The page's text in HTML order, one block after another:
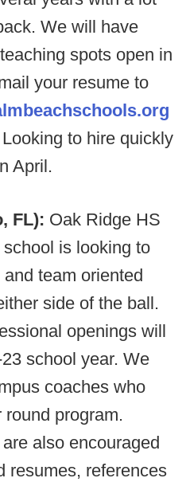
We will have
spots open in
your resume to
to hire quickly
April.
FL): Oak Ridge HS
is looking to
team oriented
side of the ball.
openings will
school year. We
coaches who
program.
also encouraged
resumes, references